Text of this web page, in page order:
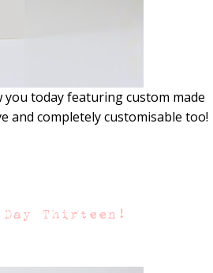
you today featuring custom made
and completely customisable too!
Thirteen!